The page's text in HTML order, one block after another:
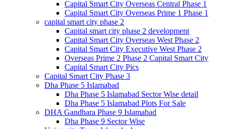
Capital Smart City Overseas Central Phase 1
Capital Smart City Overseas Prime 1 Phase 1
capital smart city phase 2
Capital smart city phase 2 development
Capital Smart City Overseas West Phase 2
Capital Smart City Executive West Phase 2
Overseas Prime 2 Phase 2 Capital Smart City
Capital Smart City Pics
Capital Smart City Phase 3
Dha Phase 5 Islamabad
Dha Phase 5 Islamabad Sector Wise detail
Dha Phase 5 Islamabad Plots For Sale
DHA Gandhara Phase 9 Islamabad
Dha Phase 9 Sector Wise